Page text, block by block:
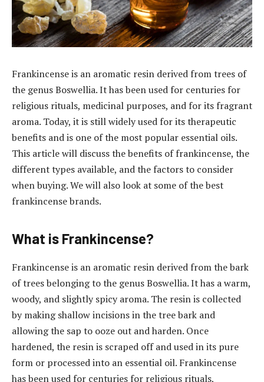
Frankincense is an aromatic resin derived from trees of
the genus Boswellia. It has been used for centuries for
religious rituals, medicinal purposes, and for its fragrant
aroma. Today, it is still widely used for its therapeutic
benefits and is one of the most popular essential oils.
This article will discuss the benefits of frankincense, the
different types available, and the factors to consider
when buying. We will also look at some of the best
frankincense brands.
What is Frankincense?
Frankincense is an aromatic resin derived from the bark
of trees belonging to the genus Boswellia. It has a warm,
woody, and slightly spicy aroma. The resin is collected
by making shallow incisions in the tree bark and
allowing the sap to ooze out and harden. Once
hardened, the resin is scraped off and used in its pure
form or processed into an essential oil. Frankincense
has been used for centuries for religious rituals,